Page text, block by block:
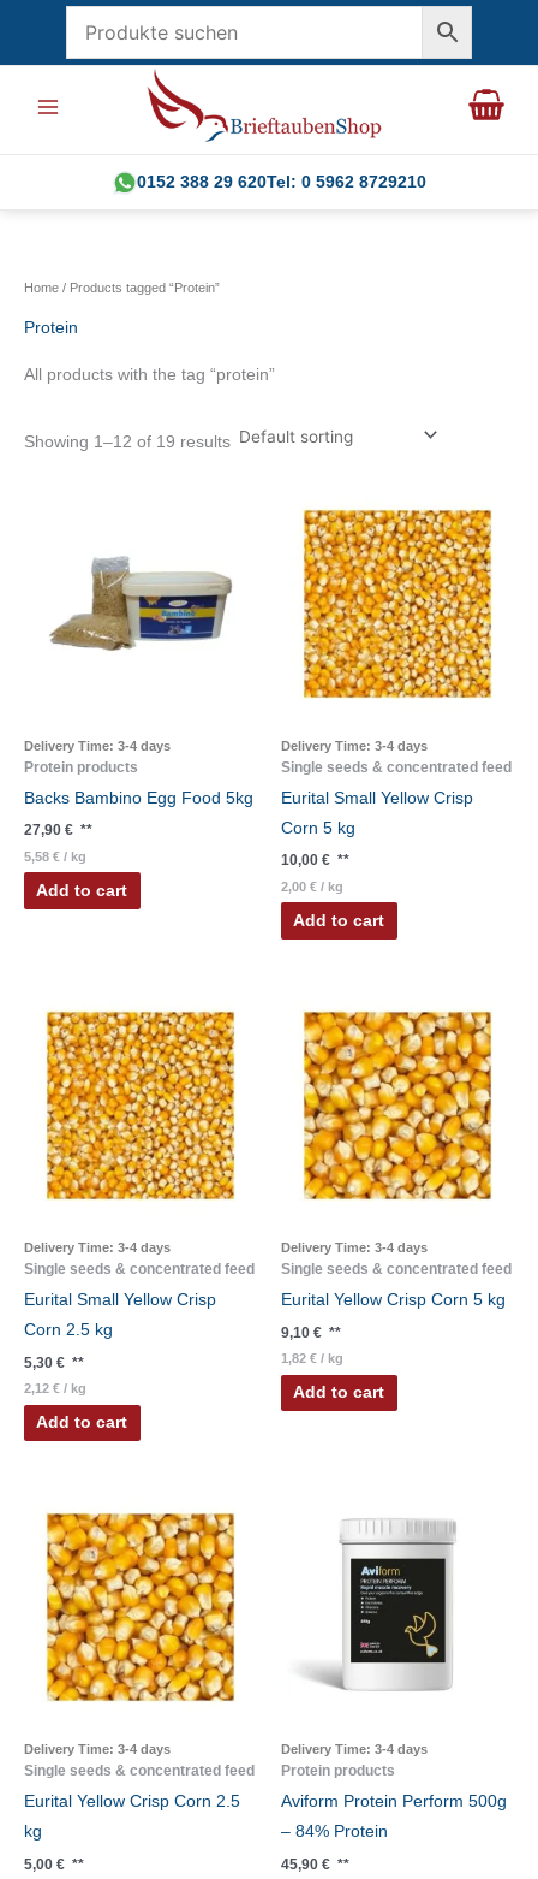
0152 388 29 620Tel: 0 5962 8729210
Home / Products tagged “Protein”
Protein
All products with the tag “protein”
Showing 1–12 of 19 results
Delivery Time: 3-4 days
Protein products
Backs Bambino Egg Food 5kg
27,90 € **
5,58 € / kg
Add to cart
Delivery Time: 3-4 days
Single seeds & concentrated feed
Eurital Small Yellow Crisp
Corn 5 kg
10,00 € **
2,00 € / kg
Add to cart
Delivery Time: 3-4 days
Single seeds & concentrated feed
Eurital Small Yellow Crisp
Corn 2.5 kg
5,30 € **
2,12 € / kg
Add to cart
Delivery Time: 3-4 days
Single seeds & concentrated feed
Eurital Yellow Crisp Corn 5 kg
9,10 € **
1,82 € / kg
Add to cart
Delivery Time: 3-4 days
Single seeds & concentrated feed
Eurital Yellow Crisp Corn 2.5
kg
5,00 € **
Delivery Time: 3-4 days
Protein products
Aviform Protein Perform 500g
– 84% Protein
45,90 € **